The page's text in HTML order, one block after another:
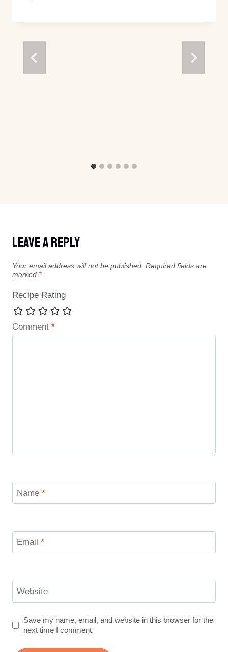
Leave A Reply
Your email address will not be published. Required fields are
marked *
Recipe Rating
Comment *
Name *
Email *
Website
Save my name, email, and website in this browser for the
next time I comment.